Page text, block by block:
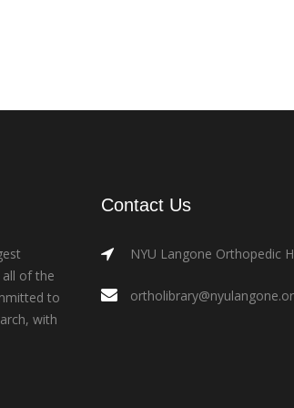
of the
to
with
Contact Us
NYU Langone Orthopedic